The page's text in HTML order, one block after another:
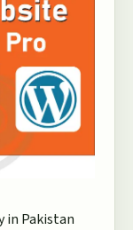
in Pakistan